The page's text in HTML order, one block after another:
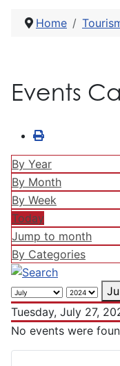
Home
Events
By Year
By Month
By Week
Today
Jump to month
By Categories
Tuesday, July 27,
No events were